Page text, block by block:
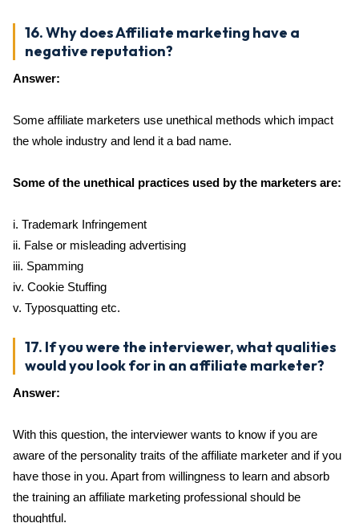
16. Why does Affiliate marketing have a
negative reputation?
Answer:
Some affiliate marketers use unethical methods which impact
the whole industry and lend it a bad name.
Some of the unethical practices used by the marketers are:
i. Trademark Infringement
ii. False or misleading advertising
iii. Spamming
iv. Cookie Stuffing
v. Typosquatting etc.
17. If you were the interviewer, what qualities
would you look for in an affiliate marketer?
Answer:
With this question, the interviewer wants to know if you are
aware of the personality traits of the affiliate marketer and if you
have those in you. Apart from willingness to learn and absorb
the training an affiliate marketing professional should be
thoughtful.